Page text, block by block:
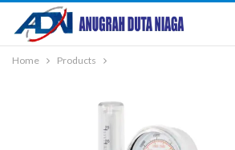
Home Products